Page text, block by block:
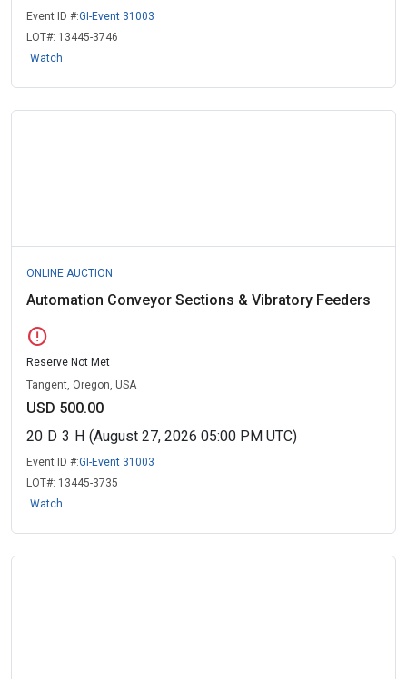
Event ID #:GI-Event 31003
LOT#: 13445-3746
Watch
ONLINE AUCTION
Automation Conveyor Sections & Vibratory Feeders
error
Reserve Not Met
Tangent, Oregon, USA
USD 500.00
20 D 3 H (August 27, 2026 05:00 PM UTC)
Event ID #:GI-Event 31003
LOT#: 13445-3735
Watch